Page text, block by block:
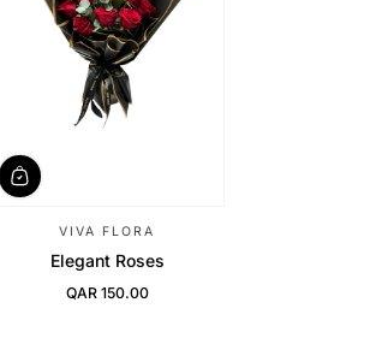
VIVA FLORA
Elegant Roses
Regular Price
QAR 150.00